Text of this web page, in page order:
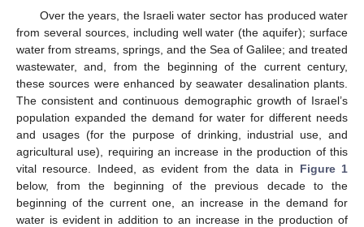
Over the years, the Israeli water sector has produced water
from several sources, including well water (the aquifer); surface
water from streams, springs, and the Sea of Galilee; and treated
wastewater, and, from the beginning of the current century,
these sources were enhanced by seawater desalination plants.
The consistent and continuous demographic growth of Israel’s
population expanded the demand for water for different needs
and usages (for the purpose of drinking, industrial use, and
agricultural use), requiring an increase in the production of this
vital resource. Indeed, as evident from the data in Figure 1
below, from the beginning of the previous decade to the
beginning of the current one, an increase in the demand for
water is evident in addition to an increase in the production of